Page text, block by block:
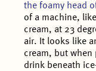
the foamy head
of a machine,
cream, at 23
air. It looks like
cream, but when
drink beneath